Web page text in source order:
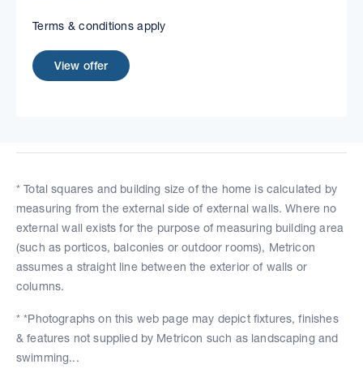
Terms & conditions apply
View offer
* Total squares and building size of the home is calculated by
measuring from the external side of external walls. Where no
external wall exists for the purpose of measuring building area
(such as porticos, balconies or outdoor rooms), Metricon
assumes a straight line between the exterior of walls or
columns.
* *Photographs on this web page may depict fixtures, finishes
& features not supplied by Metricon such as landscaping and
swimming...